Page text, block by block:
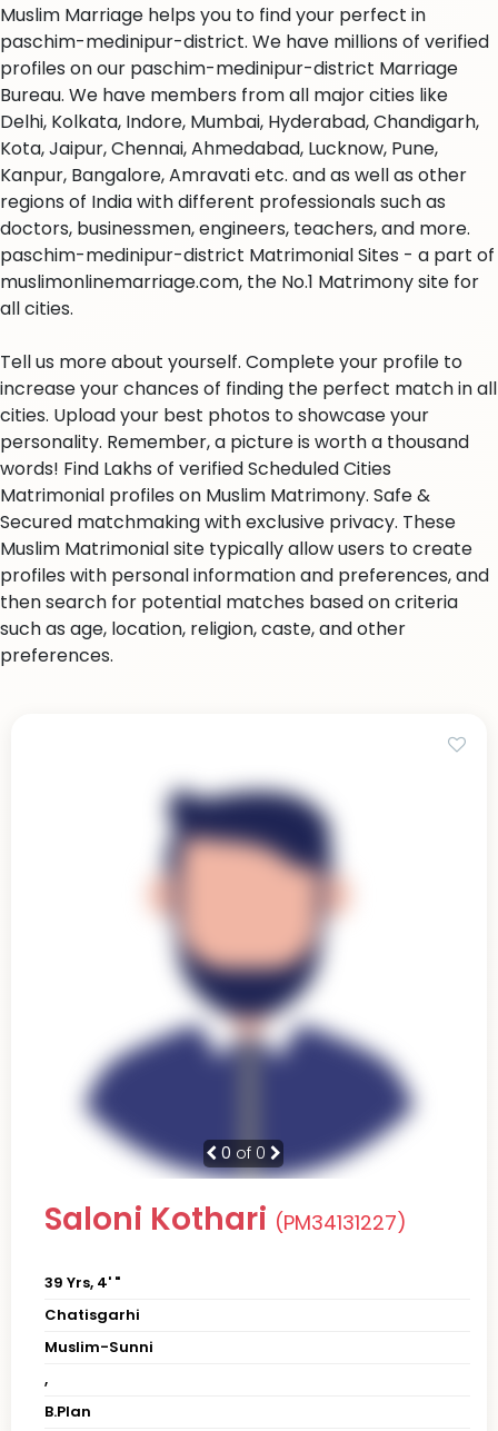
Muslim Marriage helps you to find your perfect in
paschim-medinipur-district. We have millions of verified
profiles on our paschim-medinipur-district Marriage
Bureau. We have members from all major cities like
Delhi, Kolkata, Indore, Mumbai, Hyderabad, Chandigarh,
Kota, Jaipur, Chennai, Ahmedabad, Lucknow, Pune,
Kanpur, Bangalore, Amravati etc. and as well as other
regions of India with different professionals such as
doctors, businessmen, engineers, teachers, and more.
paschim-medinipur-district Matrimonial Sites - a part of
muslimonlinemarriage.com, the No.1 Matrimony site for
all cities.
Tell us more about yourself. Complete your profile to
increase your chances of finding the perfect match in all
cities. Upload your best photos to showcase your
personality. Remember, a picture is worth a thousand
words! Find Lakhs of verified Scheduled Cities
Matrimonial profiles on Muslim Matrimony. Safe &
Secured matchmaking with exclusive privacy. These
Muslim Matrimonial site typically allow users to create
profiles with personal information and preferences, and
then search for potential matches based on criteria
such as age, location, religion, caste, and other
preferences.
0 of 0
Saloni Kothari (PM34131227)
39 Yrs, 4' "
Chatisgarhi
Muslim-Sunni
,
B.Plan